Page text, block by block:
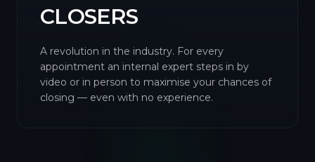
CLOSERS
A revolution in the industry. For every
appointment an internal expert steps in by
video or in person to maximise your chances of
closing — even with no experience.